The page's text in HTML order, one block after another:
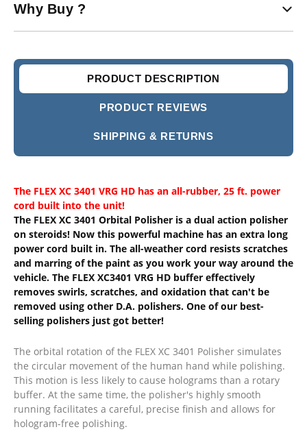
Why Buy ?
PRODUCT DESCRIPTION
PRODUCT REVIEWS
SHIPPING & RETURNS
The FLEX XC 3401 VRG HD has an all-rubber, 25 ft. power
cord built into the unit!
The FLEX XC 3401 Orbital Polisher is a dual action polisher
on steroids! Now this powerful machine has an extra long
power cord built in. The all-weather cord resists scratches
and marring of the paint as you work your way around the
vehicle. The FLEX XC3401 VRG HD buffer effectively
removes swirls, scratches, and oxidation that can't be
removed using other D.A. polishers. One of our best-
selling polishers just got better!
The orbital rotation of the FLEX XC 3401 Polisher simulates
the circular movement of the human hand while polishing.
This motion is less likely to cause holograms than a rotary
buffer. At the same time, the polisher's highly smooth
running facilitates a careful, precise finish and allows for
hologram-free polishing.